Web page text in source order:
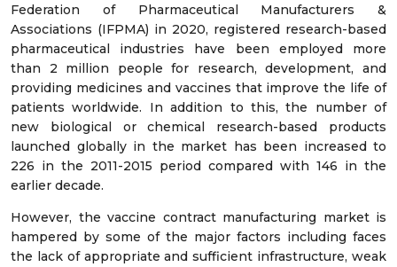
Federation of Pharmaceutical Manufacturers &
Associations (IFPMA) in 2020, registered research-based
pharmaceutical industries have been employed more
than 2 million people for research, development, and
providing medicines and vaccines that improve the life of
patients worldwide. In addition to this, the number of
new biological or chemical research-based products
launched globally in the market has been increased to
226 in the 2011-2015 period compared with 146 in the
earlier decade.
However, the vaccine contract manufacturing market is
hampered by some of the major factors including faces
the lack of appropriate and sufficient infrastructure, weak